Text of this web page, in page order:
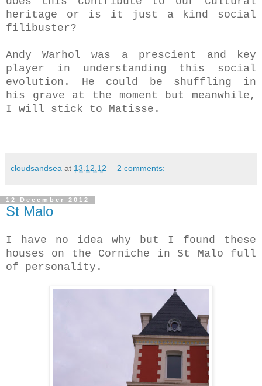
heritage or is it just a kind social
filibuster?
Andy Warhol was a prescient and key
player in understanding this social
evolution. He could be shuffling in
his grave at the moment but meanwhile,
I will stick to Matisse.
cloudsandsea at 13.12.12 2 comments:
12 December 2012
St Malo
I have no idea why but I found these
houses on the Corniche in St Malo full
of personality.